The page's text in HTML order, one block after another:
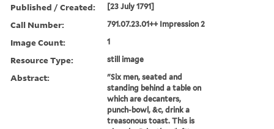
Published / Created: [23 July 1791]
Call Number: 791.07.23.01++ Impression 2
Image Count: 1
Resource Type: still image
Abstract:
"Six men, seated and
standing behind a table on
which are decanters,
punch-bowl, &c, drink a
treasonous toast. This is